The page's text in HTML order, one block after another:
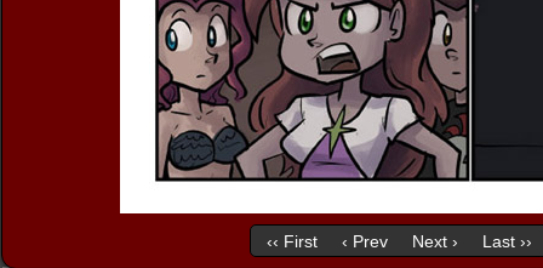
‹‹ First ‹ Prev Next › Last ››